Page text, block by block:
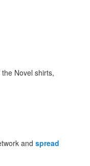
Novel shirts,
andspread